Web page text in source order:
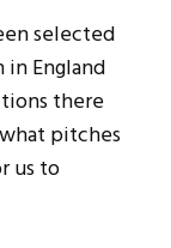
selected
England
there
pitches
us to